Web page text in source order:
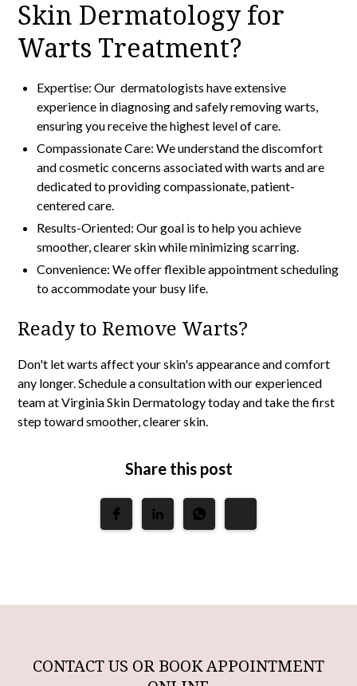
Skin Dermatology for
Warts Treatment?
Expertise: Our dermatologists have extensive
experience in diagnosing and safely removing warts,
ensuring you receive the highest level of care.
Compassionate Care: We understand the discomfort
and cosmetic concerns associated with warts and are
dedicated to providing compassionate, patient-
centered care.
Results-Oriented: Our goal is to help you achieve
smoother, clearer skin while minimizing scarring.
Convenience: We offer flexible appointment scheduling
to accommodate your busy life.
Ready to Remove Warts?
Don't let warts affect your skin's appearance and comfort
any longer. Schedule a consultation with our experienced
team atVirginia Skin Dermatologytoday and take the first
step toward smoother, clearer skin.
Share this post
CONTACT US OR BOOK APPOINTMENT